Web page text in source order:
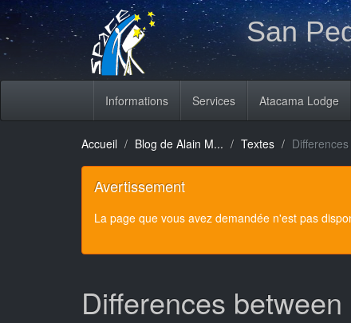
San
Informations Services Atacama Lodge
Accueil Blog de Alain M... Textes
Avertissement
La page que vous avez demandée n'est pas
Differences